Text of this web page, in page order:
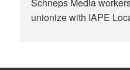
unionize with IAPE